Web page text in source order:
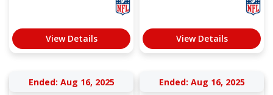
View Details View Details
Ended: Aug 16, 2025 Ended: Aug 16, 2025